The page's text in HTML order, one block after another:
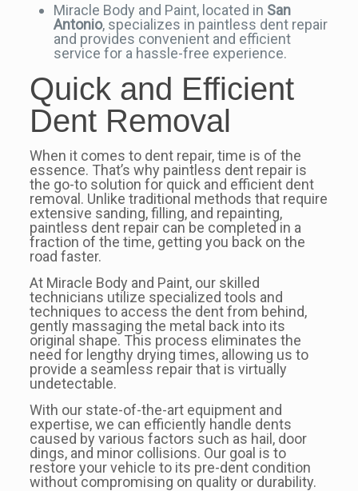
Miracle Body and Paint, located in San
Antonio, specializes in paintless dent repair
and provides convenient and efficient
service for a hassle-free experience.
Quick and Efficient
Dent Removal
When it comes to dent repair, time is of the
essence. That’s why paintless dent repair is
the go-to solution for quick and efficient dent
removal. Unlike traditional methods that require
extensive sanding, filling, and repainting,
paintless dent repair can be completed in a
fraction of the time, getting you back on the
road faster.
At Miracle Body and Paint, our skilled
technicians utilize specialized tools and
techniques to access the dent from behind,
gently massaging the metal back into its
original shape. This process eliminates the
need for lengthy drying times, allowing us to
provide a seamless repair that is virtually
undetectable.
With our state-of-the-art equipment and
expertise, we can efficiently handle dents
caused by various factors such as hail, door
dings, and minor collisions. Our goal is to
restore your vehicle to its pre-dent condition
without compromising on quality or durability.